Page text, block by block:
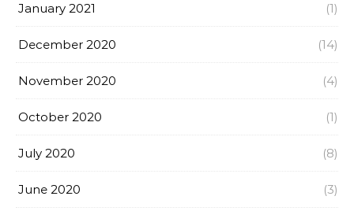
January 2021 (1)
December 2020 (14)
November 2020 (4)
October 2020 (1)
July 2020 (8)
June 2020 (3)